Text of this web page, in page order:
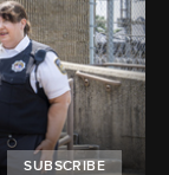
SUBSCRIBE